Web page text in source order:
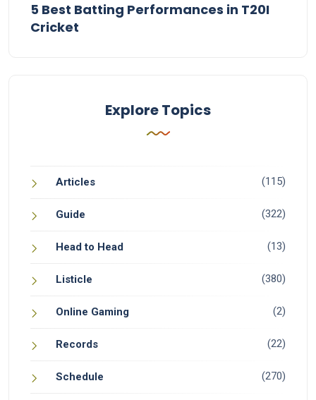
5 Best Batting Performances in T20I
Cricket
Explore Topics
Articles (115)
Guide (322)
Head to Head (13)
Listicle (380)
Online Gaming (2)
Records (22)
Schedule (270)